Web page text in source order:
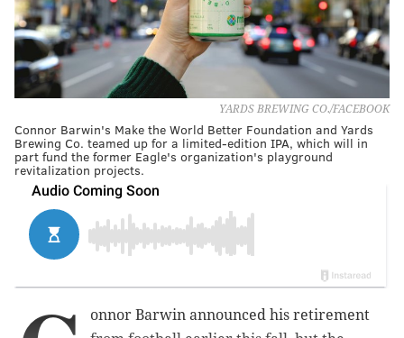
YARDS BREWING CO./FACEBOOK
Connor Barwin's Make the World Better Foundation and Yards
Brewing Co. teamed up for a limited-edition IPA, which will in
part fund the former Eagle's organization's playground
revitalization projects.
onnor Barwin announced his retirement